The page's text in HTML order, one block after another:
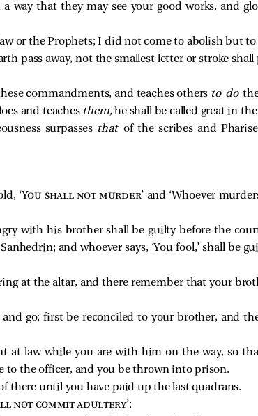
way that they may see your good works, and
or the Prophets; I did not come to abolish but
pass away, not the smallest letter or stroke
commandments, and teaches others to do
and teaches them,he shall be called great in
surpasses thatof the scribes and
‘You shall not murder’ and ‘Whoever
with his brother shall be guilty before the
and whoever says, ‘You fool,’ shall be
at the altar, and there remember that your
go; first be reconciled to your brother, and
at law while you are with him on the way, so
to the officer, and you be thrown into prison.
there until you have paid up the last quadrans.
not commit adultery’;